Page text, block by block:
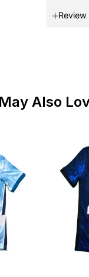
Review
Also